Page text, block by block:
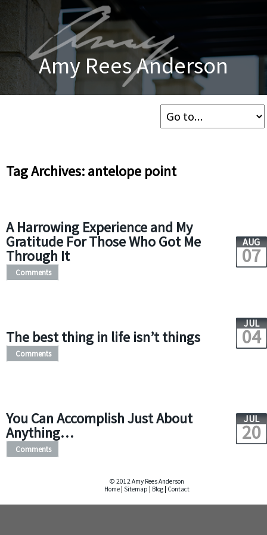
Amy Rees Anderson
Tag Archives: antelope point
A Harrowing Experience and My
Gratitude For Those Who Got Me
Through It
AUG
07
Comments
The best thing in life isn’t things
JUL
04
Comments
You Can Accomplish Just About
Anything…
JUL
20
Comments
© 2012 Amy Rees Anderson
Home Sitemap Blog Contact